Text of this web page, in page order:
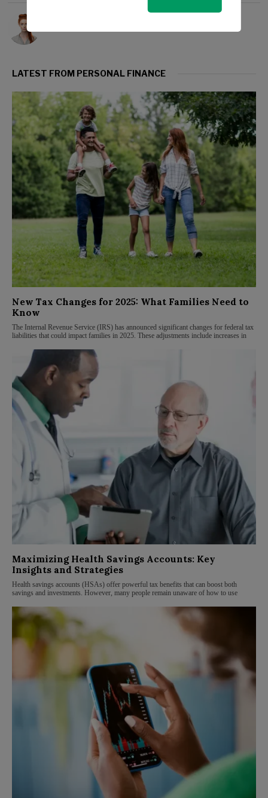
LATEST FROM PERSONAL FINANCE
New Tax Changes for 2025: What Families Need to
Know
The Internal Revenue Service (IRS) has announced significant changes for federal tax
liabilities that could impact families in 2025. These adjustments include increases in
Maximizing Health Savings Accounts: Key
Insights and Strategies
Health savings accounts (HSAs) offer powerful tax benefits that can boost both
savings and investments. However, many people remain unaware of how to use